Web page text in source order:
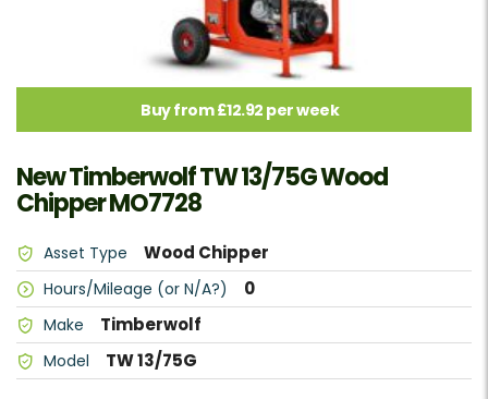
Buy from £12.92 per week
New Timberwolf TW 13/75G Wood
Chipper MO7728
Asset Type Wood Chipper
Hours/Mileage (or N/A?) 0
Make Timberwolf
Model TW 13/75G